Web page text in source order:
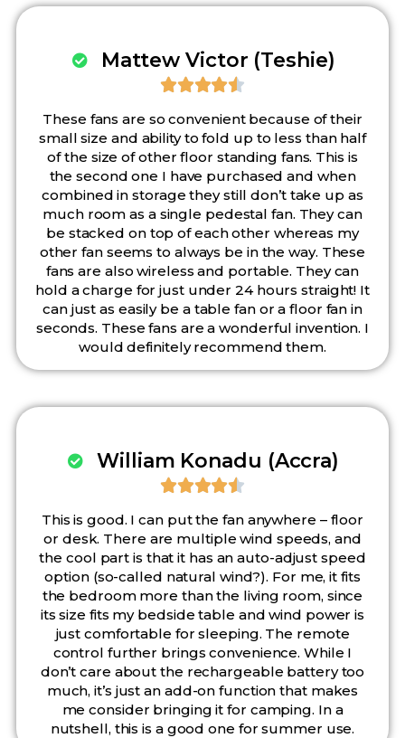
Mattew Victor (Teshie)

These fans are so convenient because of their
small size and ability to fold up to less than half
of the size of other floor standing fans. This is
the second one I have purchased and when
combined in storage they still don’t take up as
much room as a single pedestal fan. They can
be stacked on top of each other whereas my
other fan seems to always be in the way. These
fans are also wireless and portable. They can
hold a charge for just under 24 hours straight! It
can just as easily be a table fan or a floor fan in
seconds. These fans are a wonderful invention. I
would definitely recommend them.
William Konadu (Accra)

This is good. I can put the fan anywhere – floor
or desk. There are multiple wind speeds, and
the cool part is that it has an auto-adjust speed
option (so-called natural wind?). For me, it fits
the bedroom more than the living room, since
its size fits my bedside table and wind power is
just comfortable for sleeping. The remote
control further brings convenience. While I
don’t care about the rechargeable battery too
much, it’s just an add-on function that makes
me consider bringing it for camping. In a
nutshell, this is a good one for summer use.